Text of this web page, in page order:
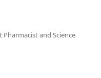
Pharmacist and Science